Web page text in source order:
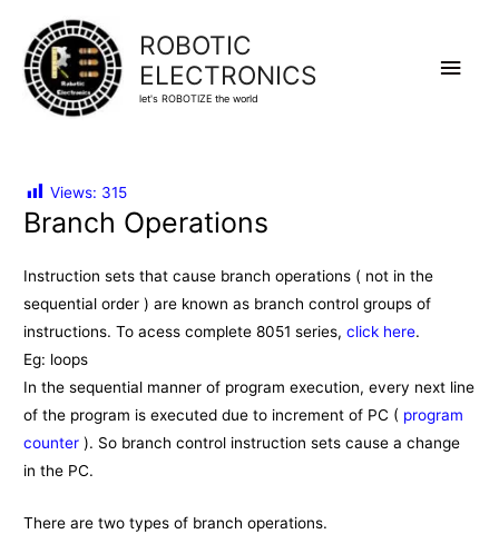
ROBOTIC
ELECTRONICS
let's ROBOTIZE the world
Main
Views: 315
Branch Operations
Instruction sets that cause branch operations ( not in the
sequential order ) are known as branch control groups of
instructions. To acess complete 8051 series,click here.
Eg: loops
In the sequential manner of program execution, every next line
of the program is executed due to increment of PC ( program
counter ). So branch control instruction sets cause a change
in the PC.
There are two types of branch operations.